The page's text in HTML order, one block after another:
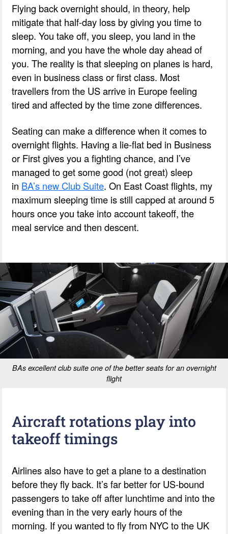
Flying back overnight should, in theory, help
mitigate that half-day loss by giving you time to
sleep. You take off, you sleep, you land in the
morning, and you have the whole day ahead of
you. The reality is that sleeping on planes is hard,
even in business class or first class. Most
travellers from the US arrive in Europe feeling
tired and affected by the time zone differences.
Seating can make a difference when it comes to
overnight flights. Having a lie-flat bed in Business
or First gives you a fighting chance, and I’ve
managed to get some good (not great) sleep
in BA’s new Club Suite. On East Coast flights, my
maximum sleeping time is still capped at around 5
hours once you take into account takeoff, the
meal service and then descent.
BAs excellent club suite one of the better seats for an overnight
flight
Aircraft rotations play into
takeoff timings
Airlines also have to get a plane to a destination
before they fly back. It’s far better for US-bound
passengers to take off after lunchtime and into the
evening than in the very early hours of the
morning. If you wanted to fly from NYC to the UK